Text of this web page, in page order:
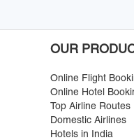
OUR
Online Flight
Online Hotel
Top Airline Routes
Domestic Airlines
Hotels in India